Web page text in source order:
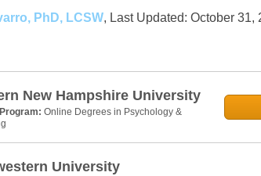
PhD, LCSW, Last Updated: October 31,
New Hampshire University
Online Degrees in Psychology &
University